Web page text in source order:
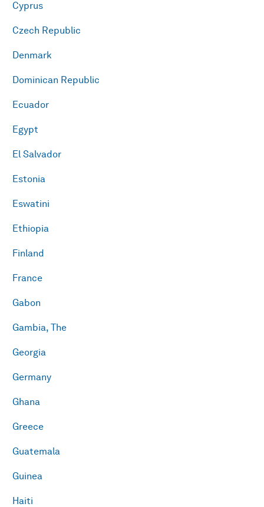
Cyprus
Czech Republic
Denmark
Dominican Republic
Ecuador
Egypt
El Salvador
Estonia
Eswatini
Ethiopia
Finland
France
Gabon
Gambia, The
Georgia
Germany
Ghana
Greece
Guatemala
Guinea
Haiti